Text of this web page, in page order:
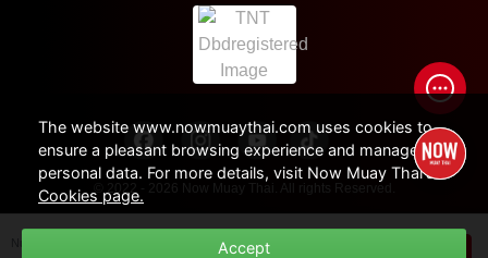
© 2022 - 2026 Now Muay Thai. All rights Reserved.
The website www.nowmuaythai.com uses cookies to
ensure a pleasant browsing experience and manage
personal data. For more details, visit Now Muay Thai's
Cookies page.
Accept